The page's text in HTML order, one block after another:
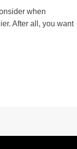
when
After all, you want